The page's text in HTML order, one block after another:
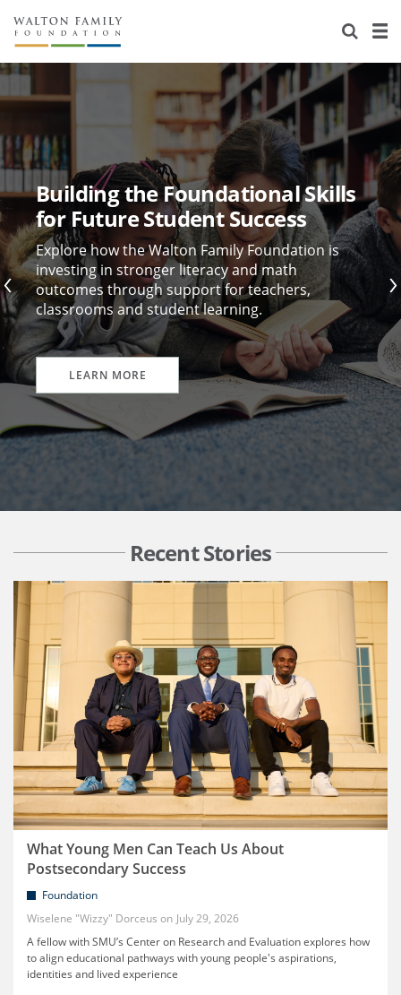
About Us
Staff
Reports & Financials
Contact Us
Stories
Education
Environment
Home Region
Learning
Knowledge Center
Flashcards
Grants
Resources for Grantees
Grants Database
Design Excellence
Careers
Opportunity Survey 2026
Building the Foundational Skills
for Future Student Success
Explore how the Walton Family Foundation is
investing in stronger literacy and math
outcomes through support for teachers,
classrooms and student learning.
LEARN MORE
Recent Stories
What Young Men Can Teach Us About
Postsecondary Success
Foundation
Wiselene "Wizzy" Dorceus
July 29, 2026
A fellow with SMU’s Center on Research and Evaluation explores how
to align educational pathways with young people's aspirations,
identities and lived experience